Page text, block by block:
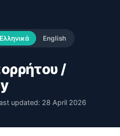
Ελληνικά English
/
updated: 28 April 2026